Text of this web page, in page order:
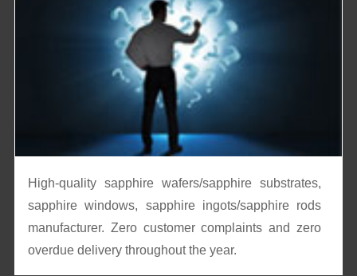
High-quality sapphire wafers/sapphire substrates,
sapphire windows, sapphire ingots/sapphire rods
manufacturer. Zero customer complaints and zero
overdue delivery throughout the year.